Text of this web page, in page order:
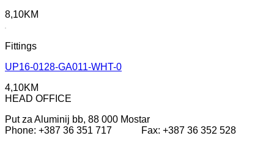
8,10KM
Fittings
UP16-0128-GA011-WHT-0
4,10KM
HEAD OFFICE
Put za Aluminij bb, 88 000 Mostar
Phone: +387 36 351 717 Fax: +387 36 352 528